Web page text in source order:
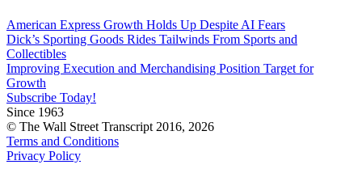
American Express Growth Holds Up Despite AI Fears
Dick’s Sporting Goods Rides Tailwinds From Sports and
Collectibles
Improving Execution and Merchandising Position Target for
Growth
Subscribe Today!
Since 1963
© The Wall Street Transcript 2016, 2026
Terms and Conditions
Privacy Policy